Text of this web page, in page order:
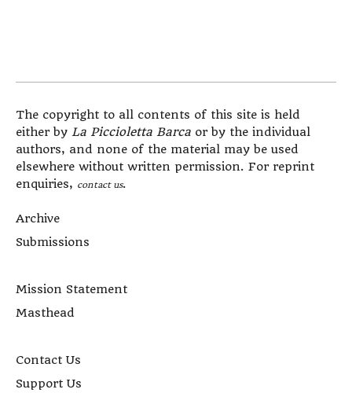
The copyright to all contents of this site is held
either by La Piccioletta Barca or by the individual
authors, and none of the material may be used
elsewhere without written permission. For reprint
enquiries, contact us.
Archive
Submissions
Mission Statement
Masthead
Contact Us
Support Us